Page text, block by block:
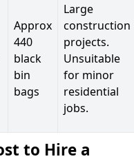
Approx
440
black
bin
bags
Large
construction
projects.
Unsuitable
for minor
residential
jobs.
to Hire a